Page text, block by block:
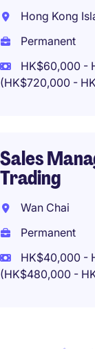
Hong Kong
Permanent
HK$60,000 -
(HK$720,000 -
Sales
Trading
Wan Chai
Permanent
HK$40,000 -
(HK$480,000 -